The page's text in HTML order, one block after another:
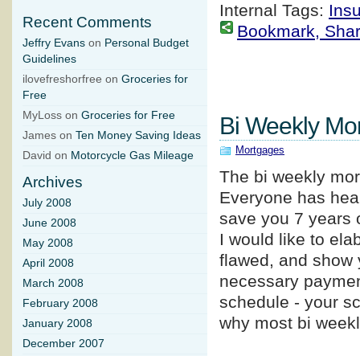
Internal Tags:
Bookmark,
Bi Weekly
Mortgages
The bi weekly
Everyone has
save you 7 years
I would like to
flawed, and show
necessary
schedule - your
why most bi
Recent Comments
Jeffry Evans on Personal Budget
Guidelines
ilovefreshorfree on Groceries for
Free
MyLoss on Groceries for Free
James on Ten Money Saving Ideas
David on Motorcycle Gas Mileage
Archives
July 2008
June 2008
May 2008
April 2008
March 2008
February 2008
January 2008
December 2007